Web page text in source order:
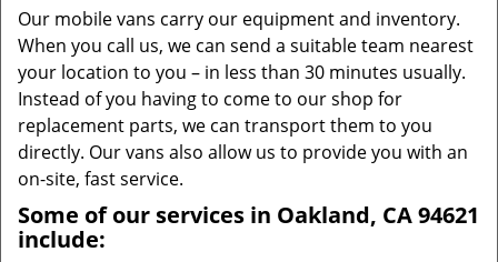
Our mobile vans carry our equipment and inventory.
When you call us, we can send a suitable team nearest
your location to you – in less than 30 minutes usually.
Instead of you having to come to our shop for
replacement parts, we can transport them to you
directly. Our vans also allow us to provide you with an
on-site, fast service.
Some of our services in Oakland, CA 94621
include: